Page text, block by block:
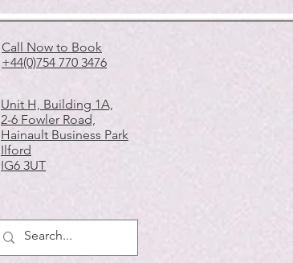
Call Now to Book
+44(0)754 770 3476
Unit H, Building 1A,
2-6 Fowler Road,
Hainault Business Park
Ilford
IG6 3UT